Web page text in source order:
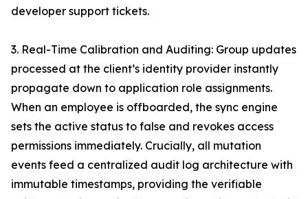
developer support tickets.
3. Real-Time Calibration and Auditing: Group updates
processed at the client’s identity provider instantly
propagate down to application role assignments.
When an employee is offboarded, the sync engine
sets the active status to false and revokes access
permissions immediately. Crucially, all mutation
events feed a centralized audit log architecture with
immutable timestamps, providing the verifiable